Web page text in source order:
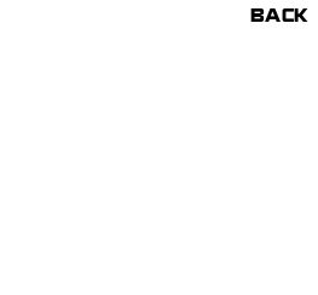
BACK